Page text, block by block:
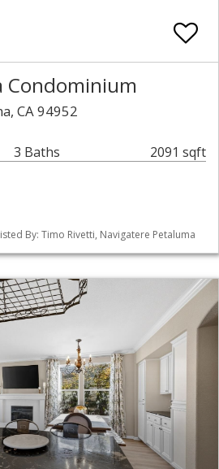
Condominium
CA 94952
3 Baths 2091 sqft
By: Timo Rivetti, Navigatere Petaluma